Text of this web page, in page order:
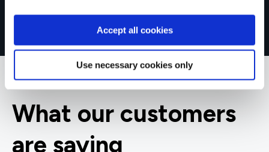
Accept all cookies
Use necessary cookies only
What our customers
are saying